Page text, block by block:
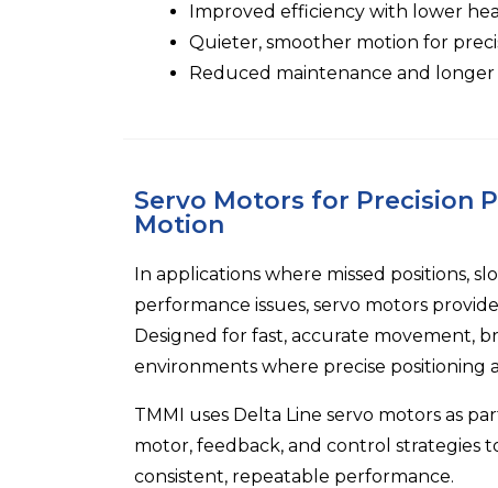
Improved efficiency with lower
Quieter, smoother motion for
Reduced maintenance and
Servo Motors for Precision
Motion
In applications where missed positions,
performance issues, servo motors
Designed for fast, accurate movement,
environments where precise positioning
TMMI uses Delta Line servo motors as
motor, feedback, and control strategies
consistent, repeatable performance.